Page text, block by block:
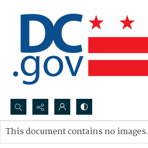
Search...
Advanced search
This document contains no images.